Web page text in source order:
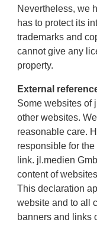
Nevertheless, we
has to protect its
trademarks and
cannot give any
property.
External
Some websites of
other websites.
reasonable care.
responsible for
link. jl.medien
content of
This declaration
website and to all
banners and links